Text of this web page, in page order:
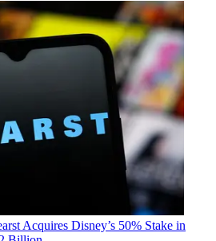
Acquires Disney’s 50% Stake in